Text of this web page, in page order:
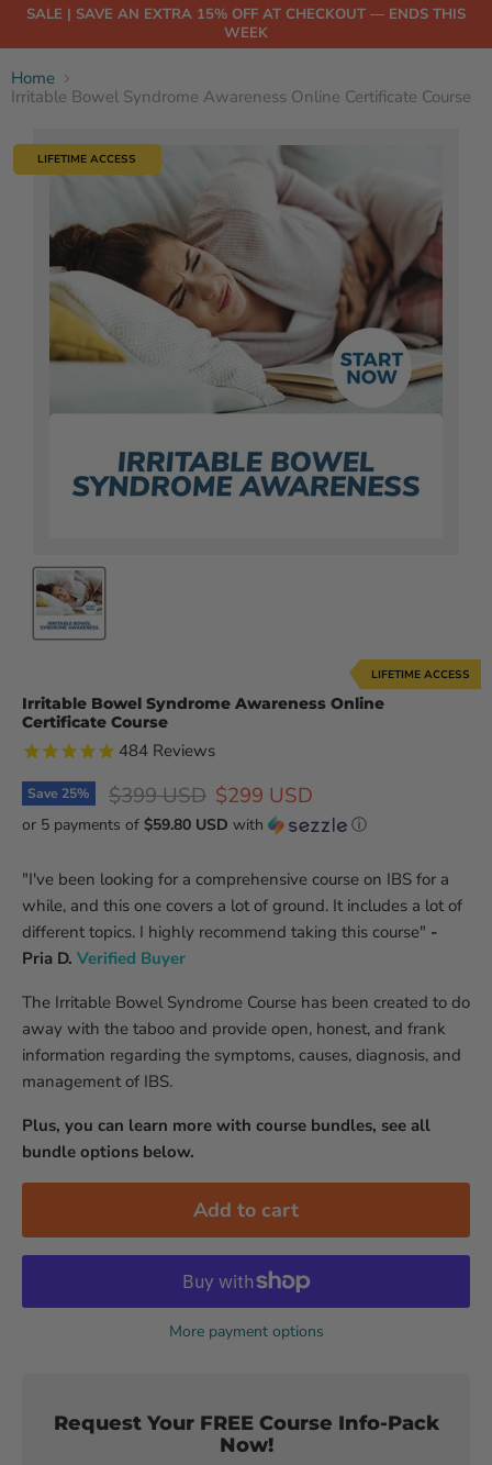
SALE | SAVE AN EXTRA 15% OFF AT CHECKOUT — ENDS THIS
WEEK
Home
Irritable Bowel Syndrome Awareness Online Certificate Course
LIFETIME ACCESS
LIFETIME ACCESS
Irritable Bowel Syndrome Awareness Online
Certificate Course
484 Reviews
Save 25% Original price
$399 USD Current price
$299 USD
or 5 payments of $59.80 USD with ⓘ
"I've been looking for a comprehensive course on IBS for a
while, and this one covers a lot of ground. It includes a lot of
different topics. I highly recommend taking this course" -
Pria D. Verified Buyer
The Irritable Bowel Syndrome Course has been created to do
away with the taboo and provide open, honest, and frank
information regarding the symptoms, causes, diagnosis, and
management of IBS.
Plus, you can learn more with course bundles, see all
bundle options below.
Add to cart
More payment options
Request Your FREE Course Info-Pack
Now!